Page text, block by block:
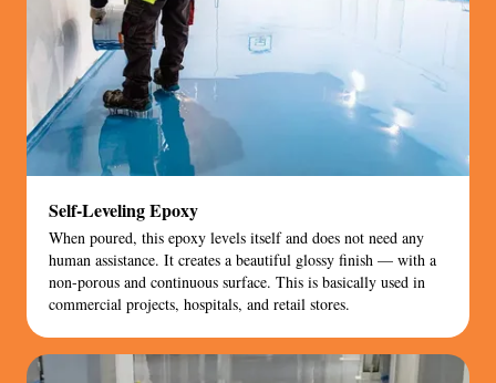
Self-Leveling Epoxy
When poured, this epoxy levels itself and does not need any
human assistance. It creates a beautiful glossy finish — with a
non-porous and continuous surface. This is basically used in
commercial projects, hospitals, and retail stores.